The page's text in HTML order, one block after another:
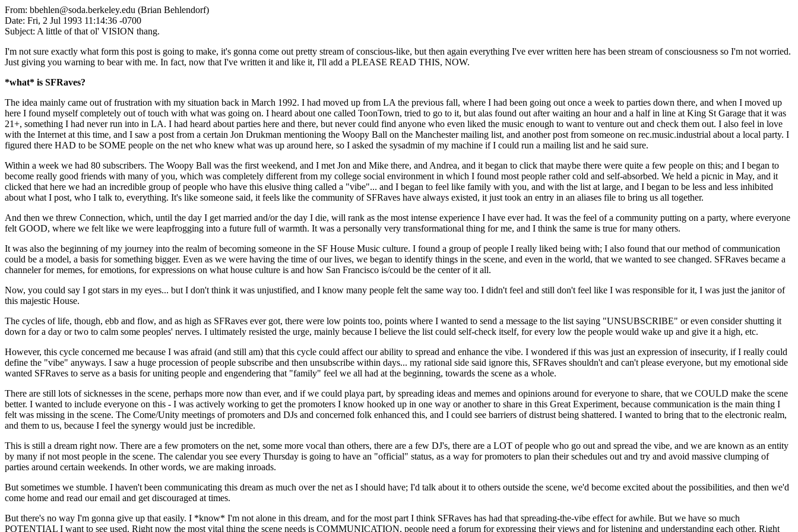
From: bbehlen@soda.berkeley.edu (Brian Behlendorf)
Date: Fri, 2 Jul 1993 11:14:36 -0700
Subject: A little of that ol' VISION thang.
I'm not sure exactly what form this post is going to make, it's gonna come out pretty stream of conscious-like, but then again everything I've ever written here has been stream of consciousness so I'm not worried.
Just giving you warning to bear with me. In fact, now that I've written it and like it, I'll add a PLEASE READ THIS, NOW.
*what* is SFRaves?
The idea mainly came out of frustration with my situation back in March 1992. I had moved up from LA the previous fall, where I had been going out once a week to parties down there, and when I moved up
here I found myself completely out of touch with what was going on. I heard about one called ToonTown, tried to go to it, but alas found out after waiting an hour and a half in line at King St Garage that it was
21+, something I had never run into in LA. I had heard about parties here and there, but never could find anyone who even liked the music enough to want to venture out and check them out. I also feel in love
with the Internet at this time, and I saw a post from a certain Jon Drukman mentioning the Woopy Ball on the Manchester mailing list, and another post from someone on rec.music.industrial about a local party. I
figured there HAD to be SOME people on the net who knew what was up around here, so I asked the sysadmin of my machine if I could run a mailing list and he said sure.
Within a week we had 80 subscribers. The Woopy Ball was the first weekend, and I met Jon and Mike there, and Andrea, and it began to click that maybe there were quite a few people on this; and I began to
become really good friends with many of you, which was completely different from my college social environment in which I found most people rather cold and self-absorbed. We held a picnic in May, and it
clicked that here we had an incredible group of people who have this elusive thing called a "vibe"... and I began to feel like family with you, and with the list at large, and I began to be less and less inhibited
about what I post, who I talk to, everything. It's like someone said, it feels like the community of SFRaves have always existed, it just took an entry in an aliases file to bring us all together.
And then we threw Connection, which, until the day I get married and/or the day I die, will rank as the most intense experience I have ever had. It was the feel of a community putting on a party, where everyone
felt GOOD, where we felt like we were leapfrogging into a future full of warmth. It was a personally very transformational thing for me, and I think the same is true for many others.
It was also the beginning of my journey into the realm of becoming someone in the SF House Music culture. I found a group of people I really liked being with; I also found that our method of communication
could be a model, a basis for something bigger. Even as we were having the time of our lives, we began to identify things in the scene, and even in the world, that we wanted to see changed. SFRaves became a
channeler for memes, for emotions, for expressions on what house culture is and how San Francisco is/could be the center of it all.
Now, you could say I got stars in my eyes... but I don't think it was unjustified, and I know many people felt the same way too. I didn't feel and still don't feel like I was responsible for it, I was just the janitor of
this majestic House.
The cycles of life, though, ebb and flow, and as high as SFRaves ever got, there were low points too, points where I wanted to send a message to the list saying "UNSUBSCRIBE" or even consider shutting it
down for a day or two to calm some peoples' nerves. I ultimately resisted the urge, mainly because I believe the list could self-check itself, for every low the people would wake up and give it a high, etc.
However, this cycle concerned me because I was afraid (and still am) that this cycle could affect our ability to spread and enhance the vibe. I wondered if this was just an expression of insecurity, if I really could
define the "vibe" anyways. I saw a huge procession of people subscribe and then unsubscribe within days... my rational side said ignore this, SFRaves shouldn't and can't please everyone, but my emotional side
wanted SFRaves to serve as a basis for uniting people and engendering that "family" feel we all had at the beginning, towards the scene as a whole.
There are still lots of sicknesses in the scene, perhaps more now than ever, and if we could playa part, by spreading ideas and memes and opinions around for everyone to share, that we COULD make the scene
better. I wanted to include everyone on this - I was actively working to get the promoters I know hooked up in one way or another to share in this Great Experiment, because communication is the main thing I
felt was missing in the scene. The Come/Unity meetings of promoters and DJs and concerned folk enhanced this, and I could see barriers of distrust being shattered. I wanted to bring that to the electronic realm,
and them to us, because I feel the synergy would just be incredible.
This is still a dream right now. There are a few promoters on the net, some more vocal than others, there are a few DJ's, there are a LOT of people who go out and spread the vibe, and we are known as an entity
by many if not most people in the scene. The calendar you see every Thursday is going to have an "official" status, as a way for promoters to plan their schedules out and try and avoid massive clumping of
parties around certain weekends. In other words, we are making inroads.
But sometimes we stumble. I haven't been communicating this dream as much over the net as I should have; I'd talk about it to others outside the scene, we'd become excited about the possibilities, and then we'd
come home and read our email and get discouraged at times.
But there's no way I'm gonna give up that easily. I *know* I'm not alone in this dream, and for the most part I think SFRaves has had that spreading-the-vibe effect for awhile. But we have so much
POTENTIAL I want to see used. Right now the most vital thing the scene needs is COMMUNICATION, people need a forum for expressing their views and for listening and understanding each other. Right